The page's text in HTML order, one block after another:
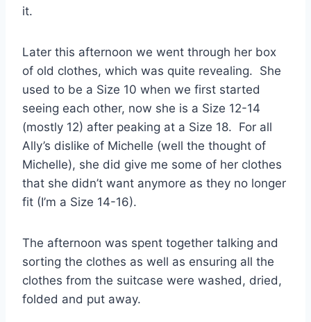
it.
Later this afternoon we went through her box
of old clothes, which was quite revealing. She
used to be a Size 10 when we first started
seeing each other, now she is a Size 12-14
(mostly 12) after peaking at a Size 18. For all
Ally’s dislike of Michelle (well the thought of
Michelle), she did give me some of her clothes
that she didn’t want anymore as they no longer
fit (I’m a Size 14-16).
The afternoon was spent together talking and
sorting the clothes as well as ensuring all the
clothes from the suitcase were washed, dried,
folded and put away.